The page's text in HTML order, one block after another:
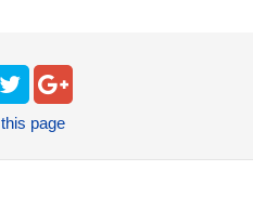
this page